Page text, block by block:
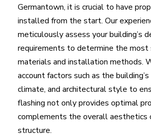
Germantown, it is crucial to have
installed from the start. Our
meticulously assess your building’s
requirements to determine the most
materials and installation methods.
account factors such as the
climate, and architectural style to
flashing not only provides optimal
complements the overall aesthetics
structure.